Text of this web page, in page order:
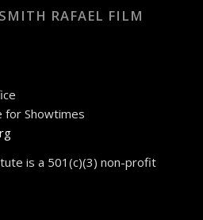
RAFAEL FILM
for Showtimes
is a 501(c)(3) non-profit